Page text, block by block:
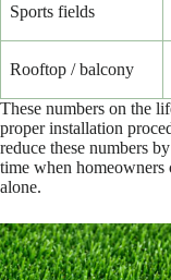
Sports fields
Rooftop / balcony
These numbers on the
proper installation
reduce these numbers
time when homeowners
alone.